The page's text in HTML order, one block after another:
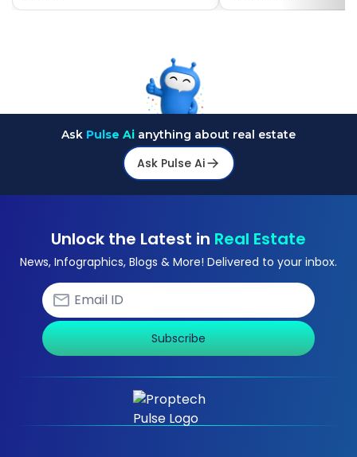
Ask Pulse Ai anything about real estate
Ask Pulse Ai
Unlock the Latest in Real Estate
News, Infographics, Blogs & More! Delivered to your inbox.
Subscribe